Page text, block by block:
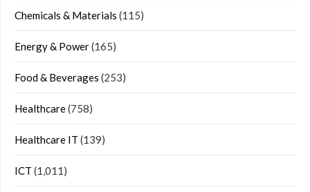
Chemicals & Materials (115)
Energy & Power(165)
Food & Beverages (253)
Healthcare(758)
Healthcare IT (139)
ICT (1,011)